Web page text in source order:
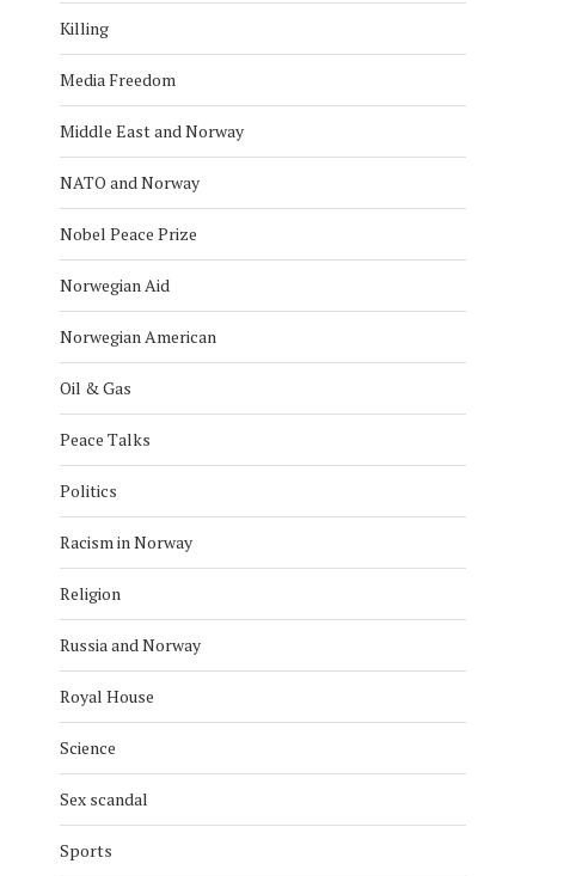
Killing
Media Freedom
Middle East and Norway
NATO and Norway
Nobel Peace Prize
Norwegian Aid
Norwegian American
Oil & Gas
Peace Talks
Politics
Racism in Norway
Religion
Russia and Norway
Royal House
Science
Sex scandal
Sports